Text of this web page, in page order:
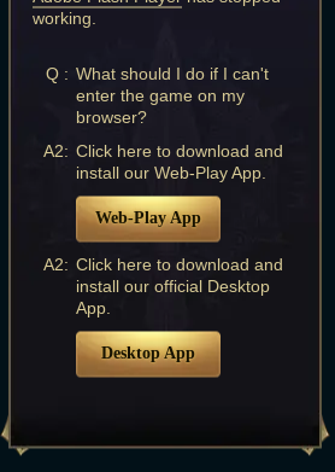
working.
Q : What should I do if I can't
enter the game on my
browser?
A2: Click here to download and
install our Web-Play App.
Web-Play App
A2: Click here to download and
install our official Desktop
App.
Desktop App